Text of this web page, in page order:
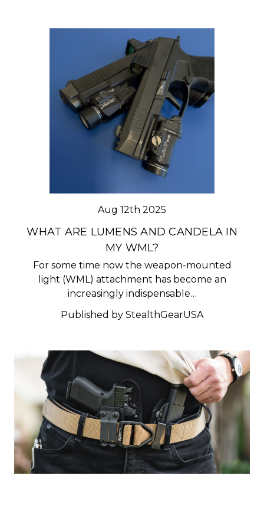
Aug 12th 2025
WHAT ARE LUMENS AND CANDELA IN
MY WML?
For some time now the weapon-mounted
light (WML) attachment has become an
increasingly indispensable…
Published by StealthGearUSA